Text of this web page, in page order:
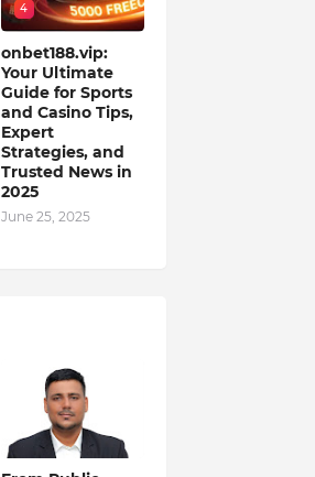
4
onbet188.vip:
Your Ultimate
Guide for Sports
and Casino Tips,
Expert
Strategies, and
Trusted News in
2025
June 25, 2025